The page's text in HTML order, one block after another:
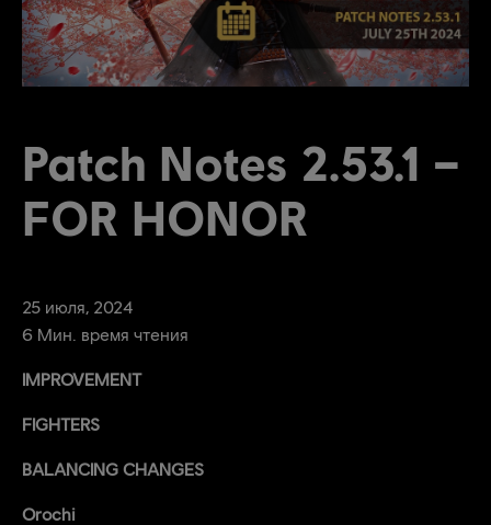
СВЕДЕНИЯ
25 июля 2024
6 Мин. время чтения
Patch Notes 2.53.1 –
FOR HONOR
IMPROVEMENT
FIGHTERS
BALANCING CHANGES
Orochi